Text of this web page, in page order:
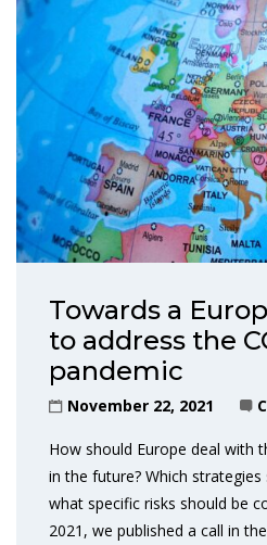
Towards a
to address the
pandemic
November 22, 2021
How should Europe deal with
in the future? Which
what specific risks should be
2021, we published a call in